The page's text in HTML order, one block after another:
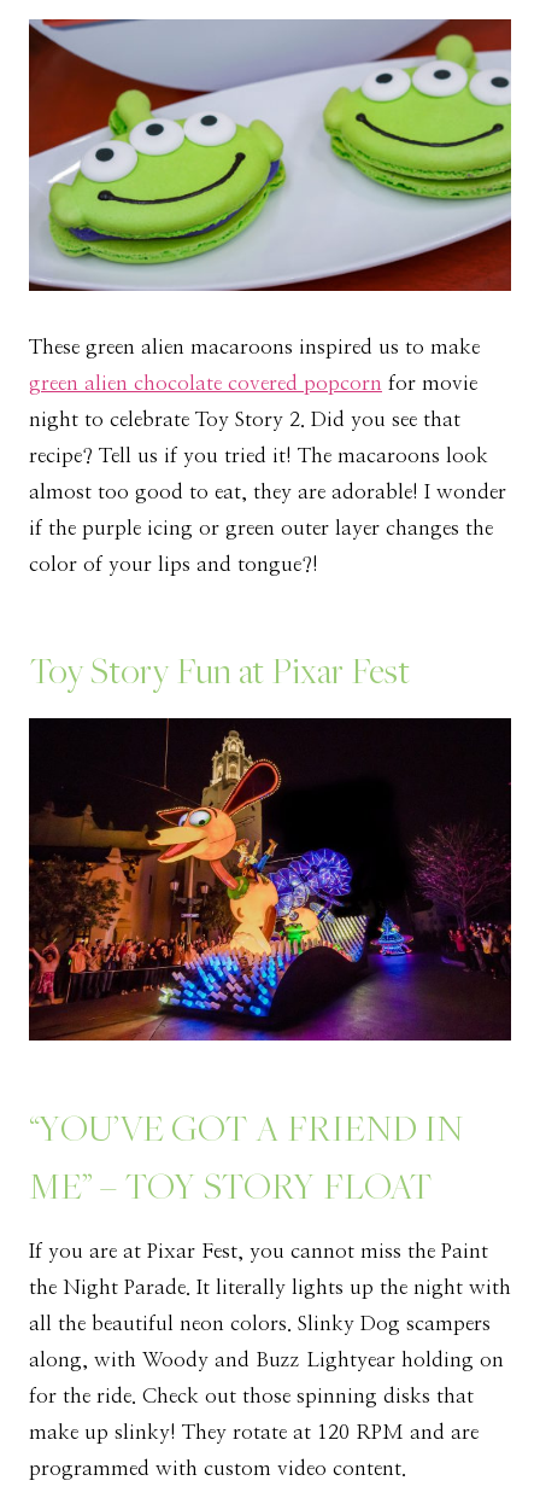
These green alien macaroons inspired us to make
green alien chocolate covered popcorn for movie
night to celebrate Toy Story 2. Did you see that
recipe? Tell us if you tried it! The macaroons look
almost too good to eat, they are adorable! I wonder
if the purple icing or green outer layer changes the
color of your lips and tongue?!
Toy Story Fun at Pixar Fest
“YOU’VE GOT A FRIEND IN
ME” – TOY STORY FLOAT
If you are at Pixar Fest, you cannot miss the Paint
the Night Parade. It literally lights up the night with
all the beautiful neon colors. Slinky Dog scampers
along, with Woody and Buzz Lightyear holding on
for the ride. Check out those spinning disks that
make up slinky! They rotate at 120 RPM and are
programmed with custom video content.